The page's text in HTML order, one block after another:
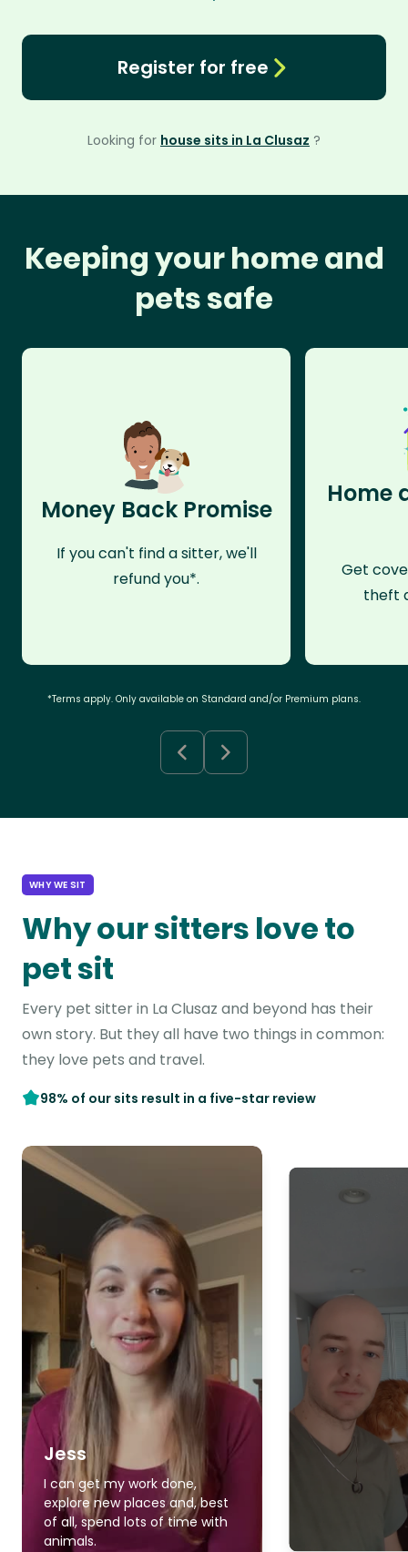
Register for free
Looking for house sits in La Clusaz ?
Keeping your home and
pets safe
Money Back Promise
If you can't find a sitter, we'll
refund you*.
Home
Get
theft
*Terms apply. Only available on Standard and/or Premium plans.
WHY WE SIT
Why our sitters love to
pet sit
Every pet sitter in La Clusaz and beyond has their
own story. But they all have two things in common:
they love pets and travel.
98% of our sits result in a five-star review
Jess
I can get my work done,
explore new places and, best
of all, spend lots of time with
animals.